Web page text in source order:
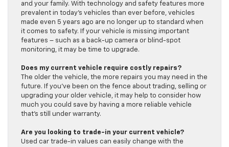
and your family. With technology and safety features more
prevalent in today’s vehicles than ever before, vehicles
made even 5 years ago are no longer up to standard when
it comes to safety. If your vehicle is missing important
features – such as a back-up camera or blind-spot
monitoring, it may be time to upgrade.
Does my current vehicle require costly repairs?
The older the vehicle, the more repairs you may need in the
future. If you’ve been on the fence about trading, selling or
upgrading your older vehicle, it may help to consider how
much you could save by having a more reliable vehicle
that’s still under warranty.
Are you looking to trade-in your current vehicle?
Used car trade-in values can easily change with the